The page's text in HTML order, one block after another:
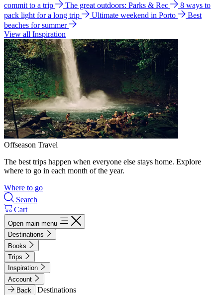
commit to a trip
The great outdoors: Parks & Rec
8 ways to
pack light for a long trip
Ultimate weekend in Porto
Best
beaches for summer
View all Inspiration
Offseason Travel
The best trips happen when everyone else stays home. Explore
where to go in each month of the year.
Where to go
Search
Cart
Open main menu
Destinations
Books
Trips
Inspiration
Account
Back
Destinations